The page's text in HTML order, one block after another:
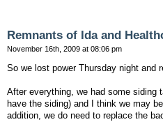
Remnants of Ida and
November 16th, 2009 at 08:06 pm
So we lost power Thursday night and
After everything, we had some siding
have the siding) and I think we may
addition, we do need to replace the